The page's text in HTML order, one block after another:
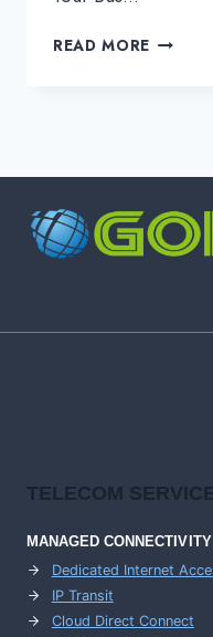
READ MORE UNLOCK
GOIP
TELECOM
MANAGED CONNECTIVITY
Dedicated Internet
IP Transit
Cloud Direct Connect